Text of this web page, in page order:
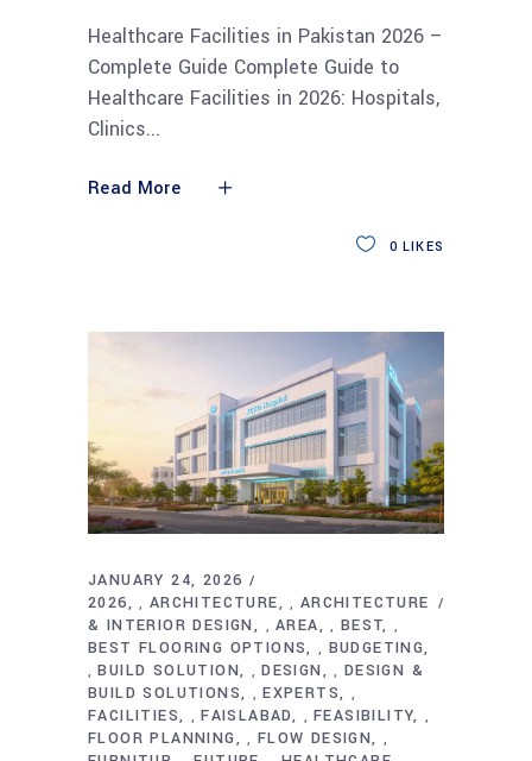
Healthcare Facilities in Pakistan 2026 –
Complete Guide Complete Guide to
Healthcare Facilities in 2026: Hospitals,
Clinics
Read More
0 LIKES
JANUARY 24, 2026
2026
, ARCHITECTURE , ARCHITECTURE
& INTERIOR DESIGN
,AREA , BEST ,
BEST FLOORING OPTIONS , BUDGETING
,BUILD SOLUTION ,DESIGN , DESIGN &
BUILD SOLUTIONS
,EXPERTS ,
FACILITIES ,FAISLABAD ,FEASIBILITY ,
FLOOR PLANNING , FLOW DESIGN ,